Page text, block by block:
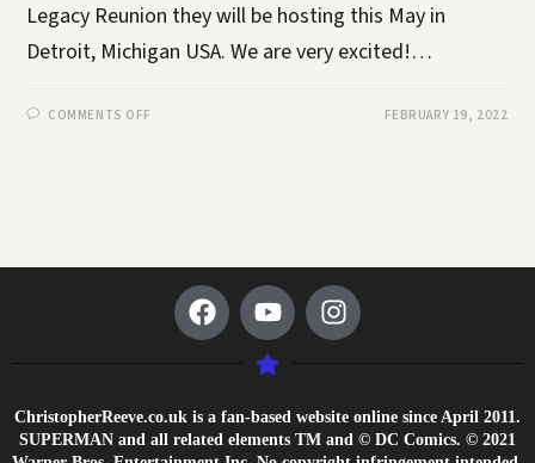
Legacy Reunion they will be hosting this May in
Detroit, Michigan USA. We are very excited!…
COMMENTS OFF FEBRUARY 19, 2022
ChristopherReeve.co.uk is a fan-based website online since April 2011.
SUPERMAN and all related elements TM and © DC Comics. © 2021